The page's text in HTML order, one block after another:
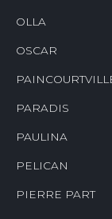
OLLA
OSCAR
PARADIS
PAULINA
PELICAN
PIERRE PART